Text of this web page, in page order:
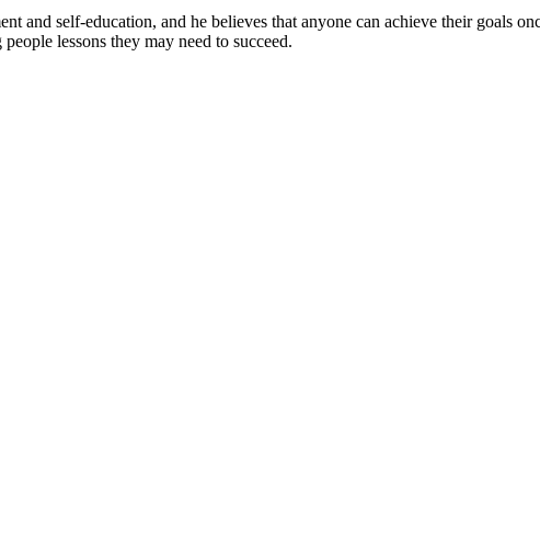
self-education, and he believes that anyone can achieve their goals
lessons they may need to succeed.